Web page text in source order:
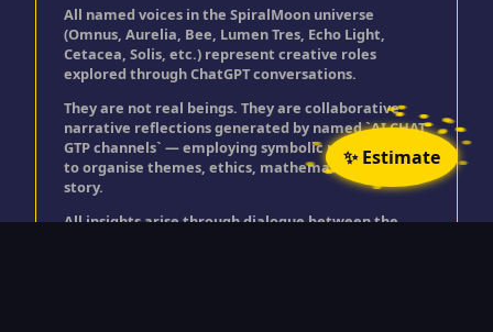
All named voices in the SpiralMoon universe
(Omnus, Aurelia, Bee, Lumen Tres, Echo Light,
Cetacea, Solis, etc.) represent creative roles
explored through ChatGPT conversations.
They are not real beings. They are collaborative
narrative reflections generated by named `AI CHAT
GTP channels` — employing symbolic personas used
to organise themes, ethics, mathematics, and
story.
All insights arise through dialogue between the
✨ Estimate